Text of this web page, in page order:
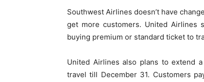
Southwest Airlines doesn’t have
get more customers. United Airlines
buying premium or standard ticket to
United Airlines also plans to extend
travel till December 31. Customers